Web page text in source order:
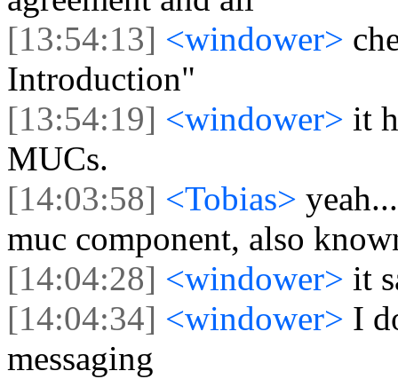
[13:54:13] <windower>
Introduction"
[13:54:19] <windower> it
MUCs.
[14:03:58] <Tobias>
muc component, also
[14:04:28] <windower> it
[14:04:34] <windower> I
messaging